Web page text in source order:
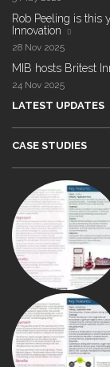
Rob Peeling is this
Innovation
28 Nov 2025
MIB hosts Britest
24 Nov 2025
LATEST UPDATES
CASE STUDIES